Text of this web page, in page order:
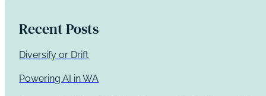
Recent Posts
Diversify or Drift
Powering AI in WA